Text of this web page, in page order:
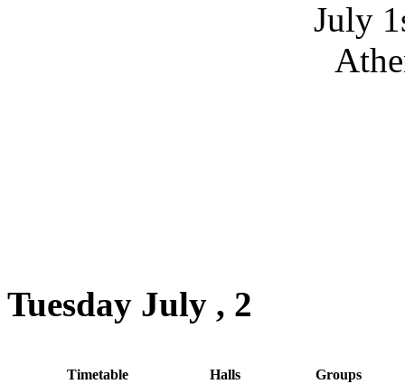
July
Tuesday July , 2
Timetable Halls
Groups